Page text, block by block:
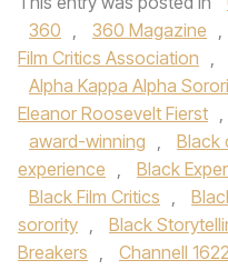
360 , 360 Magazine ,
Film Critics Association ,
Alpha Kappa Alpha
Eleanor Roosevelt Fierst ,
award-winning , Black
experience , Black
Black Film Critics ,
sorority , Black
Breakers , Channell 1622